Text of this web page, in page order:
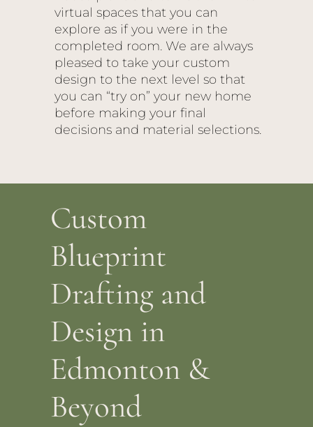
virtual spaces that you can
explore as if you were in the
completed room. We are always
pleased to take your custom
design to the next level so that
you can “try on” your new home
before making your final
decisions and material selections.
Custom
Blueprint
Drafting and
Design in
Edmonton &
Beyond